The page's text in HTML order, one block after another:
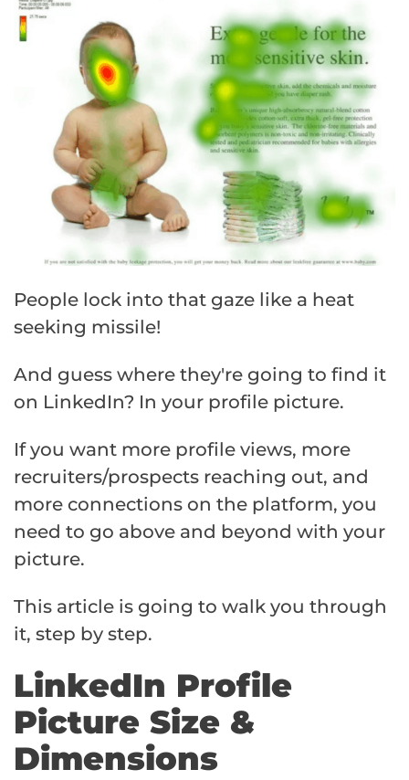
People lock into that gaze like a heat
seeking missile!
And guess where they're going to find it
on LinkedIn? In your profile picture.
If you want more profile views, more
recruiters/prospects reaching out, and
more connections on the platform, you
need to go above and beyond with your
picture.
This article is going to walk you through
it, step by step.
LinkedIn Profile
Picture Size &
Dimensions